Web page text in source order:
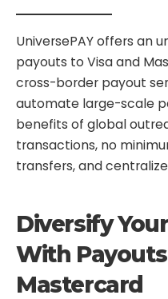
UniversePAY offers an
payouts to Visa and
cross-border payout
automate large-scale
benefits of global
transactions, no
transfers, and
Diversify
With Payouts
Mastercard